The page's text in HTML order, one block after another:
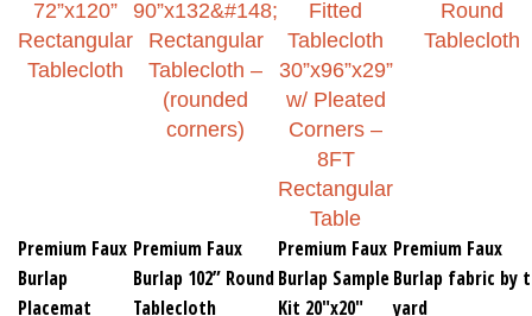
Premium Faux
Burlap
Placemat
Premium Faux
Burlap 102” Round
Tablecloth
Premium Faux
Burlap Sample
Kit 20"x20"
Premium Faux
Burlap fabric by
yard